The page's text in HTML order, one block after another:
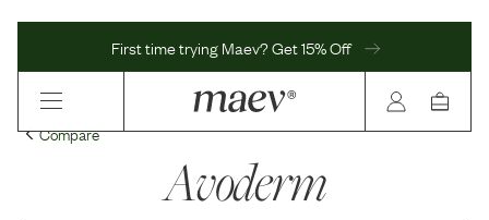
First time trying Maev? Get 15% Off
Compare
Avoderm